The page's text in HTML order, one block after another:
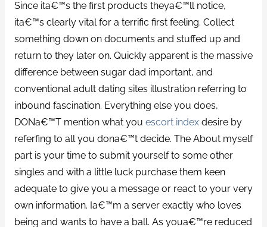
Since ita€™s the first products theya€™ll notice,
ita€™s clearly vital for a terrific first feeling. Collect
something down on documents and stuffed up and
return to they later on. Quickly apparent is the massive
difference between sugar dad important, and
conventional adult dating sites illustration referring to
inbound fascination. Everything else you does,
DONa€™T mention what you escort indexdesire by
referfing to all you dona€™t decide. The About myself
part is your time to submit yourself to some other
singles and with a little luck purchase them keen
adequate to give you a message or react to your very
own information. Ia€™m a server exactly who loves
being and wants to have a ball. As youa€™re reduced